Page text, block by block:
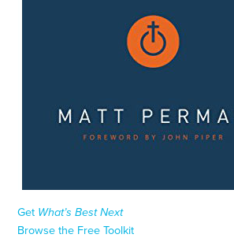
Get What’s Best Next
Browse the Free Toolkit